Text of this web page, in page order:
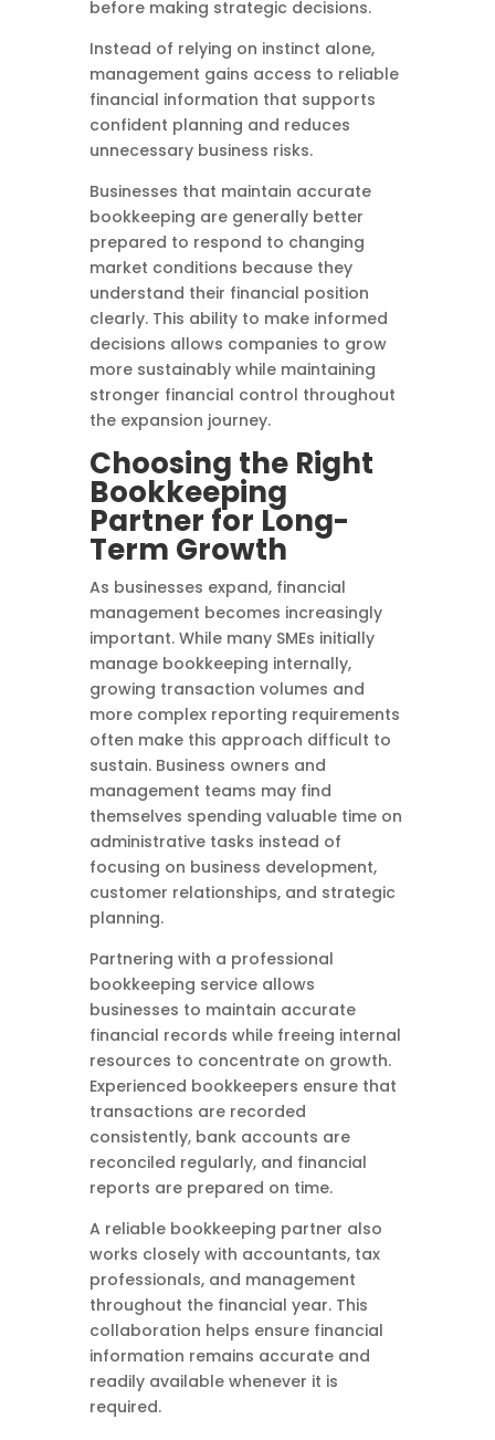
before making strategic decisions.
Instead of relying on instinct alone,
management gains access to reliable
financial information that supports
confident planning and reduces
unnecessary business risks.
Businesses that maintain accurate
bookkeeping are generally better
prepared to respond to changing
market conditions because they
understand their financial position
clearly. This ability to make informed
decisions allows companies to grow
more sustainably while maintaining
stronger financial control throughout
the expansion journey.
Choosing the Right
Bookkeeping
Partner for Long-
Term Growth
As businesses expand, financial
management becomes increasingly
important. While many SMEs initially
manage bookkeeping internally,
growing transaction volumes and
more complex reporting requirements
often make this approach difficult to
sustain. Business owners and
management teams may find
themselves spending valuable time on
administrative tasks instead of
focusing on business development,
customer relationships, and strategic
planning.
Partnering with a professional
bookkeeping service allows
businesses to maintain accurate
financial records while freeing internal
resources to concentrate on growth.
Experienced bookkeepers ensure that
transactions are recorded
consistently, bank accounts are
reconciled regularly, and financial
reports are prepared on time.
A reliable bookkeeping partner also
works closely with accountants, tax
professionals, and management
throughout the financial year. This
collaboration helps ensure financial
information remains accurate and
readily available whenever it is
required.